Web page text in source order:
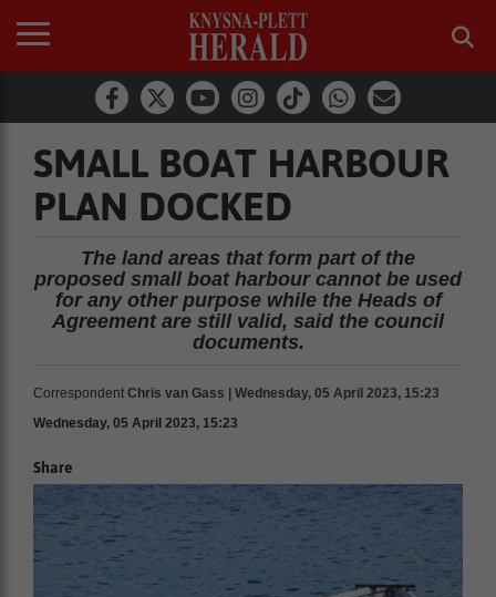
SMALL BOAT HARBOUR
PLAN DOCKED
The land areas that form part of the
proposed small boat harbour cannot be used
for any other purpose while the Heads of
Agreement are still valid, said the council
documents.
Correspondent Chris van Gass | Wednesday, 05 April 2023, 15:23
Wednesday, 05 April 2023, 15:23
Share